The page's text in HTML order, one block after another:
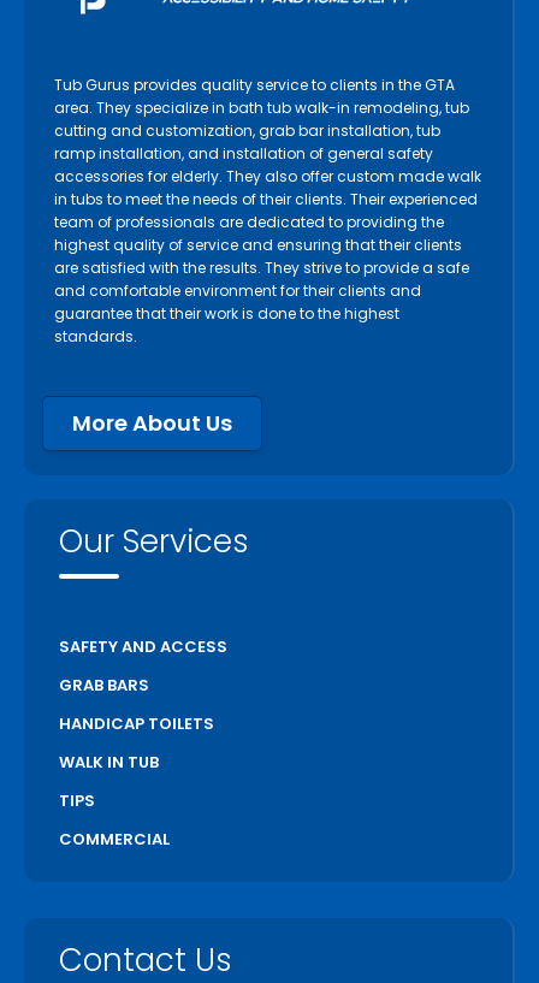
Tub Gurus provides quality service to clients in the GTA
area. They specialize in bath tub walk-in remodeling, tub
cutting and customization, grab bar installation, tub
ramp installation, and installation of general safety
accessories for elderly. They also offer custom made walk
in tubs to meet the needs of their clients. Their experienced
team of professionals are dedicated to providing the
highest quality of service and ensuring that their clients
are satisfied with the results. They strive to provide a safe
and comfortable environment for their clients and
guarantee that their work is done to the highest
standards.
More About Us
Our Services
SAFETY AND ACCESS
GRAB BARS
HANDICAP TOILETS
WALK IN TUB
TIPS
COMMERCIAL
Contact Us